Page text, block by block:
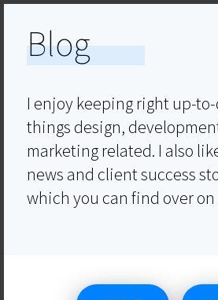
Blog
I enjoy keeping right up-
things design,
marketing related. I also
news and client success
which you can find over on